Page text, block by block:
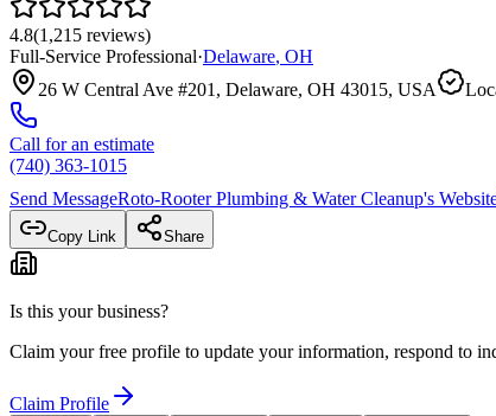
4.8(1,215 reviews)
Full-Service Professional·Delaware, OH
26 W Central Ave #201, Delaware, OH 43015, USA
Call for an estimate
(740) 363-1015
Send MessageRoto-Rooter Plumbing & Water Cleanup's
Copy Link Share
Is this your business?
Claim your free profile to update your information, respond to
Claim Profile